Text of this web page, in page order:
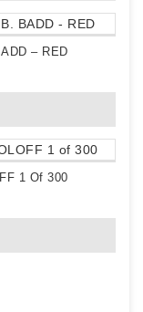
– RED
1 Of 300